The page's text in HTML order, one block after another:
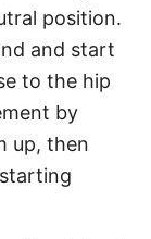
position.
and start
to the hip
by
up, then